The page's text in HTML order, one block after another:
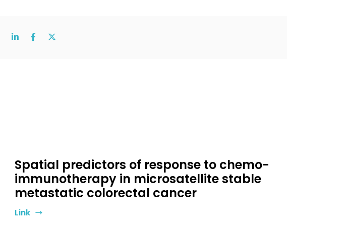
Spatial predictors of response to chemo-
immunotherapy in microsatellite stable
metastatic colorectal cancer
Link